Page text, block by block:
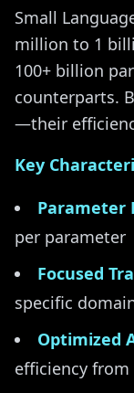
Small
million to 1
100+ billion
counterparts.
—their
Key
Parameter
per parameter
Focused
specific
Optimized
efficiency